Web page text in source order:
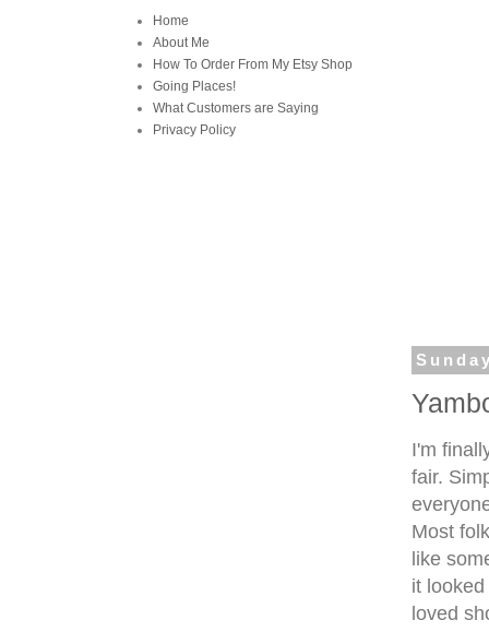
I'm
fair.
Most
like
it
loved
Home
About Me
How To Order From My Etsy Shop
Going Places!
What Customers are Saying
Privacy Policy